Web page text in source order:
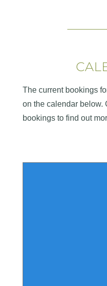
The current bookings
on the calendar below.
bookings to find out